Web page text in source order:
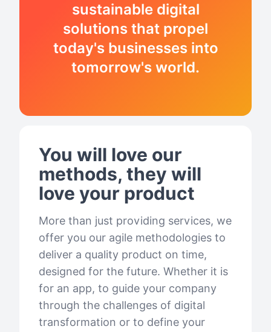
sustainable digital
solutions that propel
today's businesses into
tomorrow's world.
You will love our
methods, they will
love your product
More than just providing services, we
offer you our agile methodologies to
deliver a quality product on time,
designed for the future. Whether it is
for an app, to guide your company
through the challenges of digital
transformation or to define your